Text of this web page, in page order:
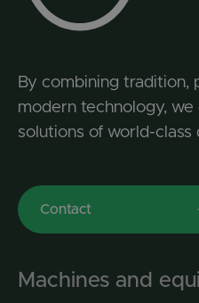
By combining tradition,
modern technology,
solutions of world-class
Contact
Machines and